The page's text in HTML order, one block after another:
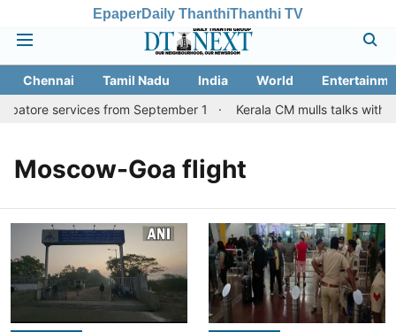
EpaperDaily ThanthiThanthi TV
Chennai Tamil Nadu India World
services from September 1
Kerala CM mulls talks with
Moscow-Goa flight